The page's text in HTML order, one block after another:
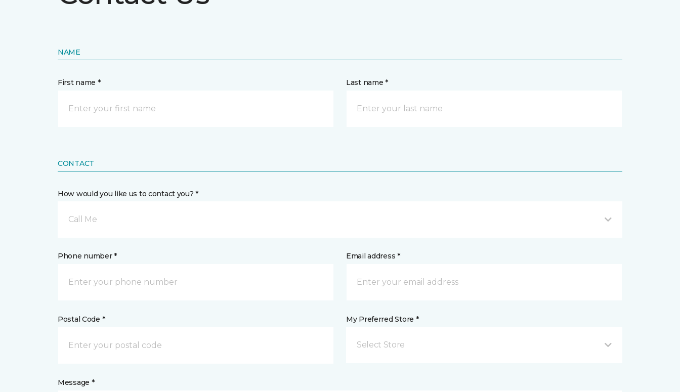
NAME
First name * Last name *
CONTACT
How would you like us to contact you? *
Call Me
Phone number * Email address *
Postal Code * My Preferred Store *
Select Store
Message *